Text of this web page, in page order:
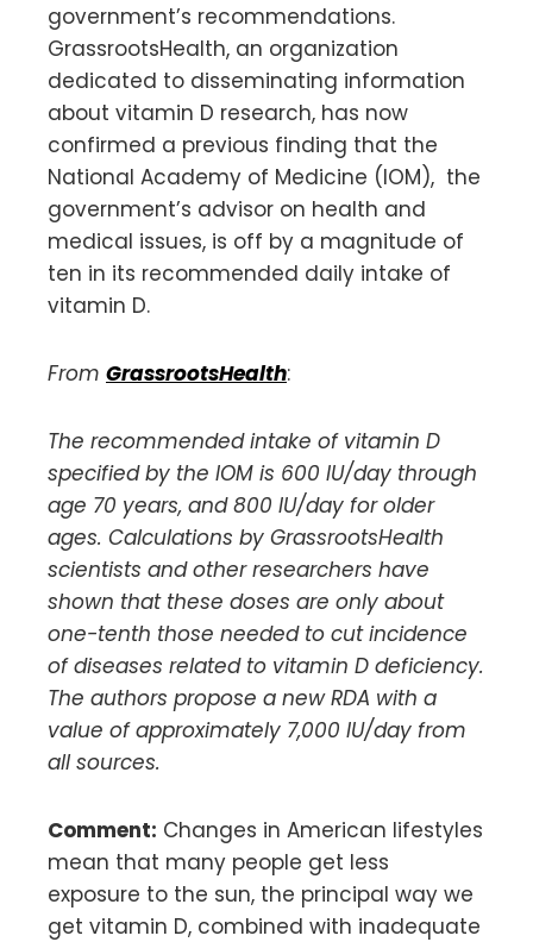
government’s recommendations.
GrassrootsHealth, an organization
dedicated to disseminating information
about vitamin D research, has now
confirmed a previous finding that the
National Academy of Medicine (IOM), the
government’s advisor on health and
medical issues, is off by a magnitude of
ten in its recommended daily intake of
vitamin D.
From GrassrootsHealth:
The recommended intake of vitamin D
specified by the IOM is 600 IU/day through
age 70 years, and 800 IU/day for older
ages. Calculations by GrassrootsHealth
scientists and other researchers have
shown that these doses are only about
one-tenth those needed to cut incidence
of diseases related to vitamin D deficiency.
The authors propose a new RDA with a
value of approximately 7,000 IU/day from
all sources.
Comment: Changes in American lifestyles
mean that many people get less
exposure to the sun, the principal way we
get vitamin D, combined with inadequate